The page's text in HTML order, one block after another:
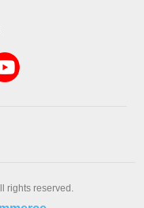
rights reserved.